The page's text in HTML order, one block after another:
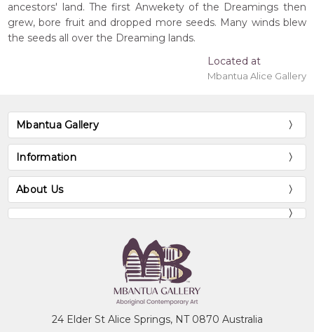
ancestors' land. The first Anwekety of the Dreamings then
grew, bore fruit and dropped more seeds. Many winds blew
the seeds all over the Dreaming lands.
Located at
Mbantua Alice Gallery
Mbantua Gallery
Information
About Us
24 Elder St Alice Springs, NT 0870 Australia